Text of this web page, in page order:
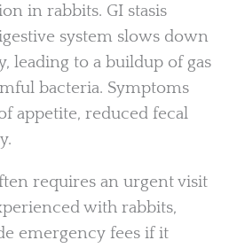
in rabbits. GI stasis
system slows down
leading to a buildup of gas
bacteria. Symptoms
appetite, reduced fecal
requires an urgent visit
with rabbits,
emergency fees if it